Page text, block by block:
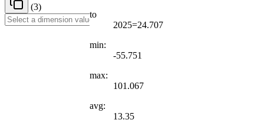
(3)
to
2025=24.707
min:
-55.751
max:
101.067
avg:
13.35